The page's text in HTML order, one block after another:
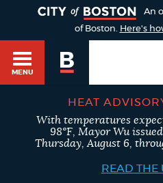
An
of Boston. Here's
MENU
SEARCH
BOSTON.GOV
HEAT
With temperatures
98°F, Mayor Wu
Thursday, August 6,
READ THE